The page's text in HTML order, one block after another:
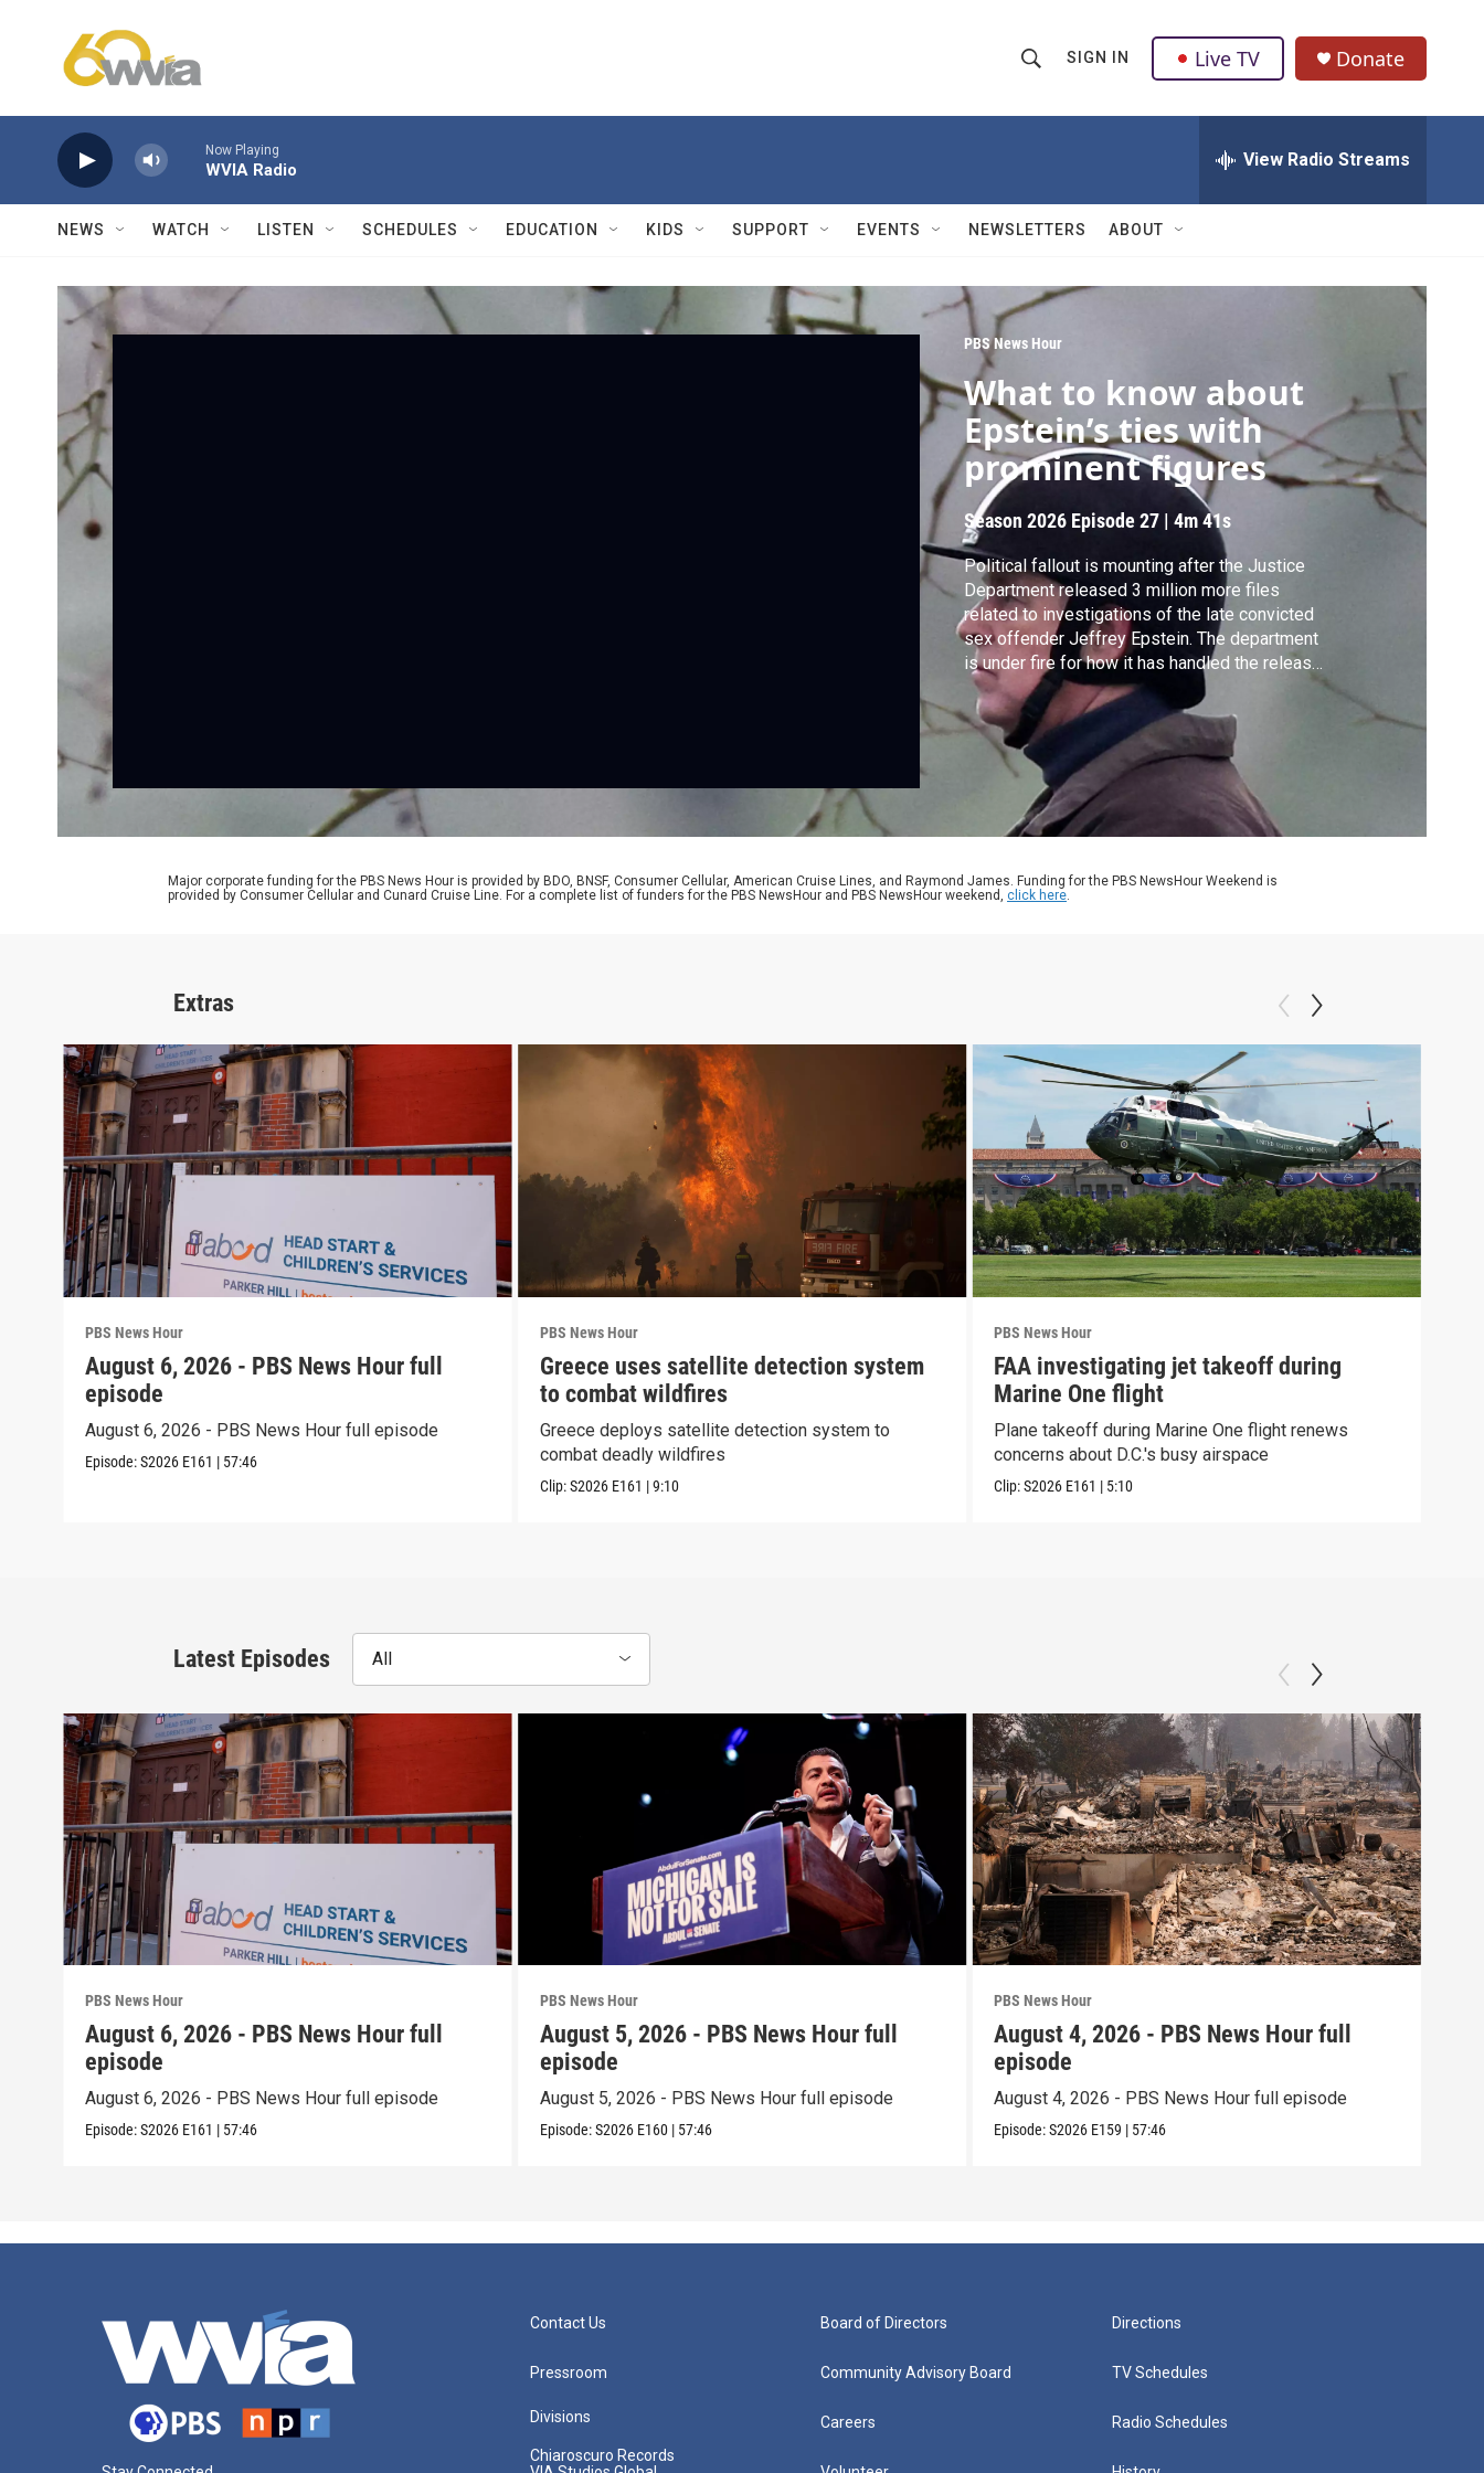
h
w
e
a
r
c
h
Q
u
r
y
SIGN IN Live TV Donate
Now Playing
WVIA Radio View Radio Streams
NEWS WATCH LISTEN SCHEDULES EDUCATION KIDS SUPPORT EVENTS NEWSLETTERS ABOUT
PBS News Hour
What to know about
Epstein’s ties with
prominent figures
Season 2026 Episode 27 |4m 41s
Political fallout is mounting after the Justice
Department released 3 million more files
related to investigations of the late convicted
sex offender Jeffrey Epstein. The department
is under fire for how it has handled the release,
with advocates raising questions about
transparency and if it has done enough to hold
Epstein’s associates accountable. Ali Rogin
reports on the latest documents.
Major corporate funding for the PBS News Hour is provided by BDO, BNSF, Consumer Cellular, American Cruise Lines, and Raymond James. Funding for the PBS NewsHour Weekend is
provided by Consumer Cellular and Cunard Cruise Line. For a complete list of funders for the PBS NewsHour and PBS NewsHour weekend, click here.
Extras
PBS News Hour
August 6, 2026 - PBS News Hour full
episode
August 6, 2026 - PBS News Hour full episode
Episode:S2026 E161 | 57:46
PBS News Hour
Greece uses satellite detection system
to combat wildfires
Greece deploys satellite detection system to
combat deadly wildfires
Clip:S2026 E161 |9:10
PBS News Hour
FAA investigating jet takeoff during
Marine One flight
Plane takeoff during Marine One flight renews
concerns about D.C.'s busy airspace
Clip:S2026 E161 | 5:10
Latest Episodes All
PBS News Hour
August 6, 2026 - PBS News Hour full
episode
August 6, 2026 - PBS News Hour full episode
Episode:S2026 E161 | 57:46
PBS News Hour
August 5, 2026 - PBS News Hour full
episode
August 5, 2026 - PBS News Hour full episode
Episode:S2026 E160 | 57:46
PBS News Hour
August 4, 2026 - PBS News Hour full
episode
August 4, 2026 - PBS News Hour full episode
Episode:S2026 E159 | 57:46
Contact Us
Pressroom
Divisions
Chiaroscuro Records
Board of Directors
Community Advisory Board
Careers
Directions
TV Schedules
Radio Schedules